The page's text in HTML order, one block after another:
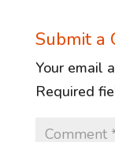
Submit a
Your email
Required